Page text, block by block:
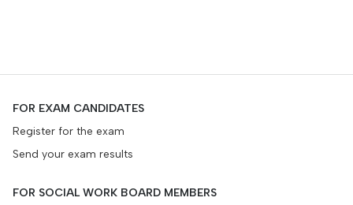
FOR EXAM CANDIDATES
Register for the exam
Send your exam results
FOR SOCIAL WORK BOARD MEMBERS